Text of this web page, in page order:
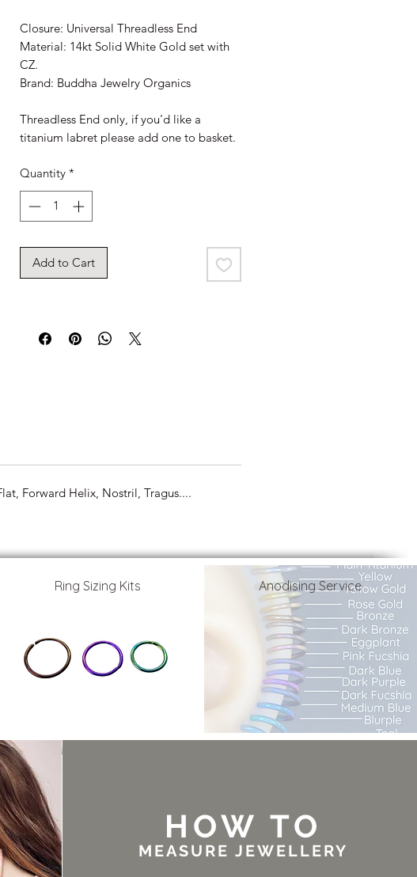
Closure: Universal Threadless End
Material: 14kt Solid White Gold set with
CZ.
Brand: Buddha Jewelry Organics
Threadless End only, if you'd like a
titanium labret please add one to basket.
Quantity *
Add to Cart
Forward Helix, Nostril, Tragus....
Ring Sizing Kits Anodising Service
HOW TO
MEASURE JEWELLERY